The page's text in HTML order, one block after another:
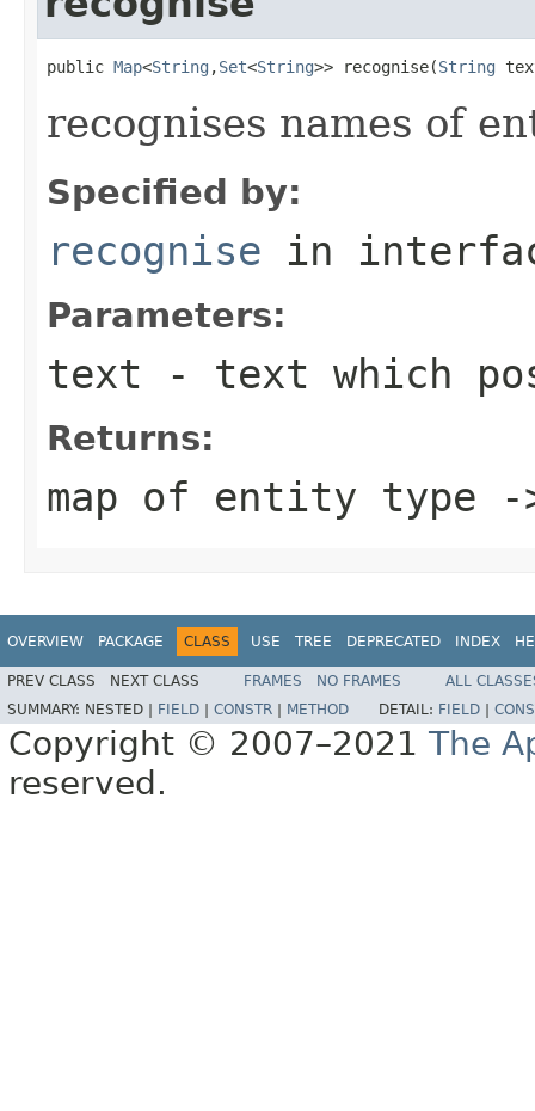
public Map<String ,Set<String>> recognise(String
recognises names of
Specified by:
recognise in
Parameters:
text - text which
Returns:
map of entity type -
OVERVIEW PACKAGE CLASS USE TREE DEPRECATED INDEX
PREV CLASS NEXT CLASS FRAMES NO FRAMES
ALL
SUMMARY: NESTED | FIELD CONSTR METHOD DETAIL: FIELD
Copyright © 2007–2021 The
reserved.